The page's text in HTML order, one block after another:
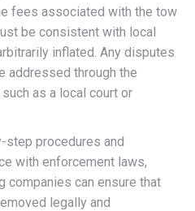
fees associated with the tow
be consistent with local
inflated. Any disputes
addressed through the
as a local court or
procedures and
with enforcement laws,
companies can ensure that
legally and